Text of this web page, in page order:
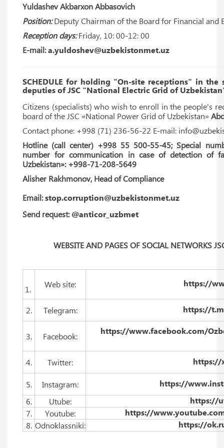
Yuldashev Akbarxon Abbasovich
Position:Deputy Chairman of the Board for Financial and
Reception days: Friday, 10: 00-12: 00
E-mail:a.yuldoshev@uzbekistonmet.uz
SCHEDULE for holding "On-site receptions" in
deputies of JSC "National Electric Grid of
Citizens (specialists) who wish to enroll in the people's
board of the JSC «National Power Grid of Uzbekistan»
Contact phone: +998 (71) 236-56-22 E-mail:
Hotline (call center) +998 55 500-55-45; Special
number for communication in case of detection of
Uzbekistan»: +998-71-208-5649
Alisher Rakhmonov, Head of Compliance
Email:stop.corruption@uzbekistonmet.uz
Send request: @anticor_uzbmet
WEBSITE AND PAGES OF SOCIAL NETWORKS
1. Web site: https://
2. Telegram: https://
3. Facebook:
https://www.facebook.com/
4. Twitter: https://
5. Instagram:
https://
6.
Utube:
https://
7.
Youtube:
https://
8. Odnoklassniki: https://